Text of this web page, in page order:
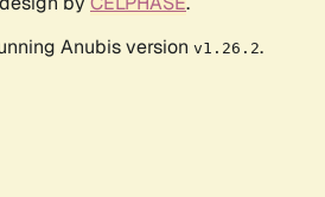
Anubis version v1.26.2.